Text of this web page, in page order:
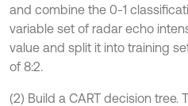
and combine the 0-1
variable set of radar echo
value and split it into training
of 8:2.
(2) Build a CART decision tree.